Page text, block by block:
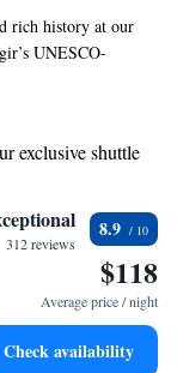
rich history at our
UNESCO-
elegant suites
to making
a welcoming
exclusive shuttle
designed
without ever
and engaging
312 reviews
8.9
$118
Average price / night
Check availability